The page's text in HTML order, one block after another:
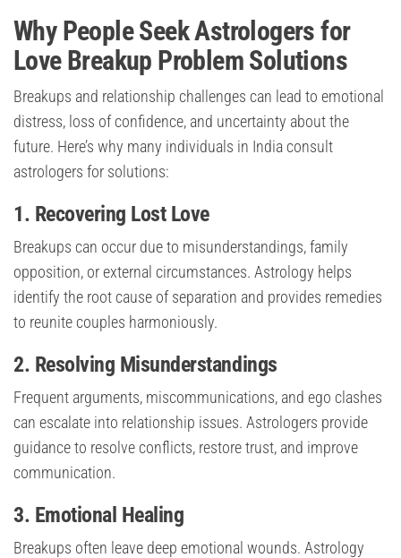
Why People Seek Astrologers for
Love Breakup Problem Solutions
Breakups and relationship challenges can lead to emotional
distress, loss of confidence, and uncertainty about the
future. Here’s why many individuals in India consult
astrologers for solutions:
1. Recovering Lost Love
Breakups can occur due to misunderstandings, family
opposition, or external circumstances. Astrology helps
identify the root cause of separation and provides remedies
to reunite couples harmoniously.
2. Resolving Misunderstandings
Frequent arguments, miscommunications, and ego clashes
can escalate into relationship issues. Astrologers provide
guidance to resolve conflicts, restore trust, and improve
communication.
3. Emotional Healing
Breakups often leave deep emotional wounds. Astrology